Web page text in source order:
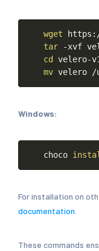
wget
tar
-xvf
cd
velero-
mv velero /
Windows:
choco
For installation on
documentation
These commands